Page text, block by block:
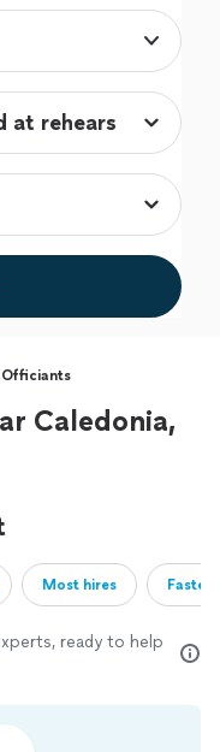
Caledonia,
Most hires
ready to help